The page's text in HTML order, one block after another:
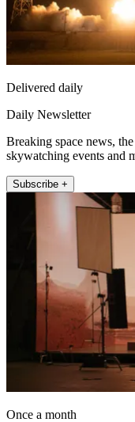
Delivered daily
Daily Newsletter
Breaking space news,
skywatching events and
Subscribe +
Once a month